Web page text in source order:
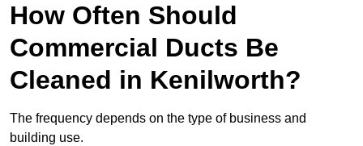
How Often Should
Commercial Ducts Be
Cleaned in Kenilworth?
The frequency depends on the type of business and
building use.